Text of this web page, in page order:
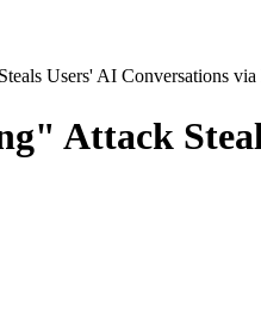
Users' AI Conversations
Attack